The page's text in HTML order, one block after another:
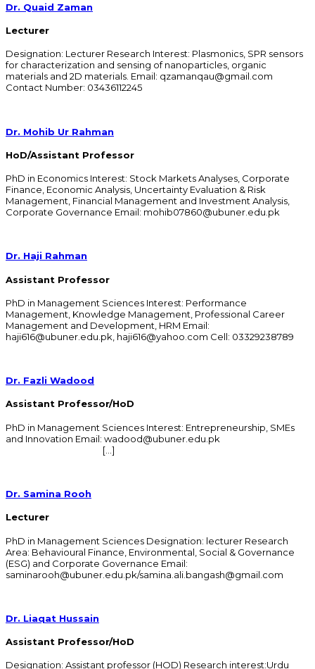
Dr. Quaid Zaman
Lecturer
Designation: Lecturer Research Interest: Plasmonics, SPR sensors
for characterization and sensing of nanoparticles, organic
materials and 2D materials. Email: qzamanqau@gmail.com
Contact Number: 03436112245
Dr. Mohib Ur Rahman
HoD/Assistant Professor
PhD in Economics Interest: Stock Markets Analyses, Corporate
Finance, Economic Analysis, Uncertainty Evaluation & Risk
Management, Financial Management and Investment Analysis,
Corporate Governance Email: mohib07860@ubuner.edu.pk
Dr. Haji Rahman
Assistant Professor
PhD in Management Sciences Interest: Performance
Management, Knowledge Management, Professional Career
Management and Development, HRM Email:
haji616@ubuner.edu.pk, haji616@yahoo.com Cell: 03329238789
Dr. Fazli Wadood
Assistant Professor/HoD
PhD in Management Sciences Interest: Entrepreneurship, SMEs
and Innovation Email: wadood@ubuner.edu.pk
[…]
Dr. Samina Rooh
Lecturer
PhD in Management Sciences Designation: lecturer Research
Area: Behavioural Finance, Environmental, Social & Governance
(ESG) and Corporate Governance Email:
saminarooh@ubuner.edu.pk/samina.ali.bangash@gmail.com
Dr. Liaqat Hussain
Assistant Professor/HoD
Designation: Assistant professor (HOD) Research interest:Urdu